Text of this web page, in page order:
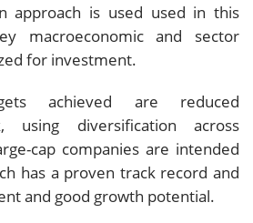
approach is used used in this
macroeconomic and sector
for investment.
achieved are reduced
using diversification across
cap companies are intended
has a proven track record and
and good growth potential.